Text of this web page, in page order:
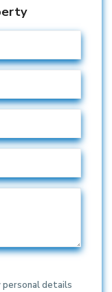
details